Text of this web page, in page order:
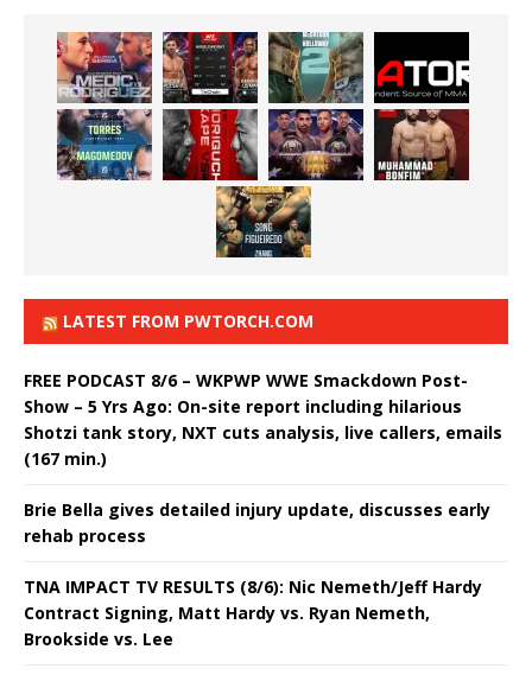
LATEST FROM PWTORCH.COM
FREE PODCAST 8/6 – WKPWP WWE Smackdown Post-
Show – 5 Yrs Ago: On-site report including hilarious
Shotzi tank story, NXT cuts analysis, live callers, emails
(167 min.)
Brie Bella gives detailed injury update, discusses early
rehab process
TNA IMPACT TV RESULTS (8/6): Nic Nemeth/Jeff Hardy
Contract Signing, Matt Hardy vs. Ryan Nemeth,
Brookside vs. Lee